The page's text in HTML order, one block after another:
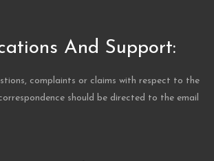
And Support:
complaints or claims with respect to the
should be directed to the email